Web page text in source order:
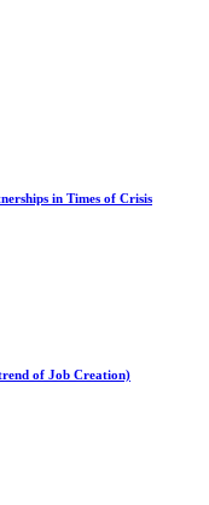
in Times of Crisis
of Job Creation)